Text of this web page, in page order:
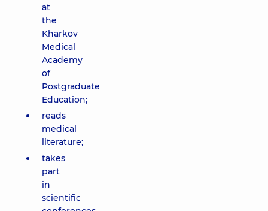
at
the
Kharkov
Medical
Academy
of
Postgraduate
Education;
reads
medical
literature;
takes
part
in
scientific